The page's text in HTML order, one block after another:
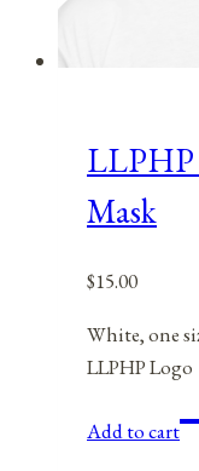
LLPHP
Mask
$15.00
White, one
LLPHP Logo
Add to cart